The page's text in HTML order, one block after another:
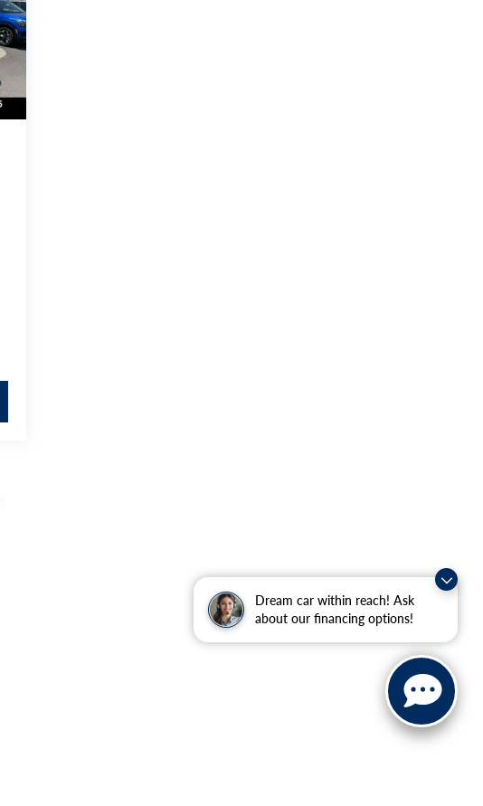
Dream car within reach! Ask
about our financing options!